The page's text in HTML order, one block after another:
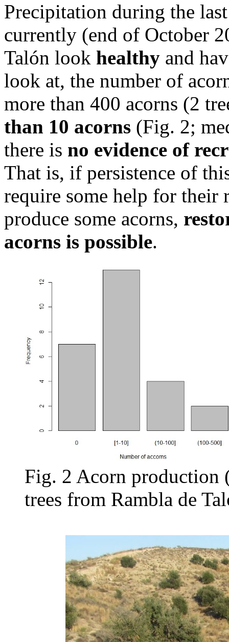
Precipitation during the
currently (end of October
Talón look healthy and
look at, the number of
more than 400 acorns (2
than 10 acorns (Fig. 2;
there is no evidence of
That is, if persistence of
require some help for their
produce some acorns,
acorns is possible.
Fig. 2 Acorn production
trees from Rambla de